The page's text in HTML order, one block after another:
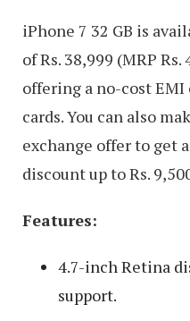
iPhone 7 32 GB is
of Rs. 38,999 (MRP
offering a no-cost
cards. You can also
exchange offer to get
discount up to Rs.
Features:
4.7-inch Retina
support.